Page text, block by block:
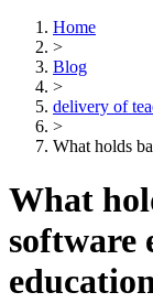
Home
>
Blog
>
delivery of
>
What holds
What
software